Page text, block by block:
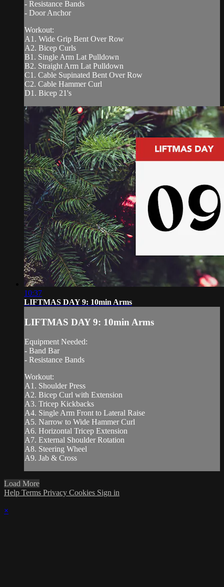
- Resistance Bands
- Door Anchor
Workout:
A1. Wide Grip Bent Over Row
A2. Bicep Curls
B1. Single Arm Lat Pulldown
B2. Straight Arm Lat Pulldown
C1. Cable Supinated Bent Over Row
C2. Cable Hammer Curl
D1. Bicep 21's
10:37
LIFTMAS DAY 9: 10min Arms
LIFTMAS DAY 9: 10min Arms
Equipment Needed:
- Band Bar
- Resistance Bands
Workout:
A1. Shoulder Press
A2. Bicep Curl with Extension
A3. Tricep Kickbacks
A4. Single Arm Front to Lateral Raise
A5. Narrow to Wide Hammer Curl
A6. Horizontal Tricep Extension
A7. External Shoulder Rotation
A8. Steering Wheel
A9. Jab & Cross
Load More
Help Terms Privacy Cookies Sign in
×